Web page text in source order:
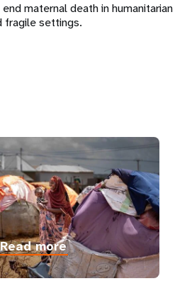
end maternal death in humanitarian
fragile settings.
Read more